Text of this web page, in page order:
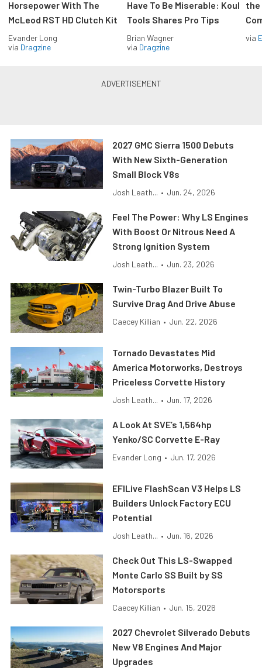
Horsepower With The
McLeod RST HD Clutch Kit
Evander Long
via Dragzine
Have To Be Miserable: Koul
Tools Shares Pro Tips
Brian Wagner
via Dragzine
the
via
2027 GMC Sierra 1500 Debuts
With New Sixth-Generation
Small Block V8s
Josh Leath... • Jun. 24, 2026
Feel The Power: Why LS Engines
With Boost Or Nitrous Need A
Strong Ignition System
Josh Leath... • Jun. 23, 2026
Twin-Turbo Blazer Built To
Survive Drag And Drive Abuse
Caecey Killian • Jun. 22, 2026
Tornado Devastates Mid
America Motorworks, Destroys
Priceless Corvette History
Josh Leath... • Jun. 17, 2026
A Look At SVE’s 1,564hp
Yenko/SC Corvette E-Ray
Evander Long • Jun. 17, 2026
EFILive FlashScan V3 Helps LS
Builders Unlock Factory ECU
Potential
Josh Leath... • Jun. 16, 2026
Check Out This LS-Swapped
Monte Carlo SS Built by SS
Motorsports
Caecey Killian • Jun. 15, 2026
2027 Chevrolet Silverado Debuts
New V8 Engines And Major
Upgrades